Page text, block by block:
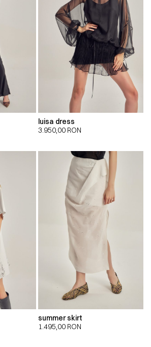
luisa dress
3.950,00 RON
summer skirt
1.495,00 RON